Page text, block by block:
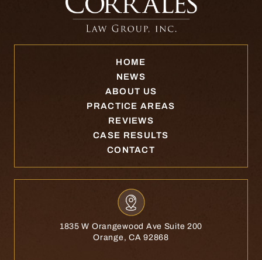
HOME
NEWS
ABOUT US
PRACTICE AREAS
REVIEWS
CASE RESULTS
CONTACT
1835 W Orangewood Ave Suite 200
Orange, CA 92868